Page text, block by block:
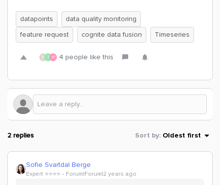
datapoints
data quality monitoring
feature request
cognite data fusion Timeseries
K T W 4 people like this
2 replies Sort by: Oldest first
Sofie Svartdal Berge
Expert ⭐️⭐️⭐️⭐️ Forum|Forum|2 years ago